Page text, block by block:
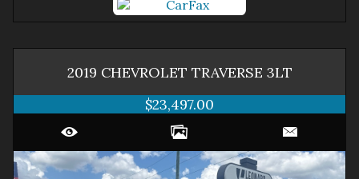
2019 CHEVROLET TRAVERSE 3LT
$23,497.00